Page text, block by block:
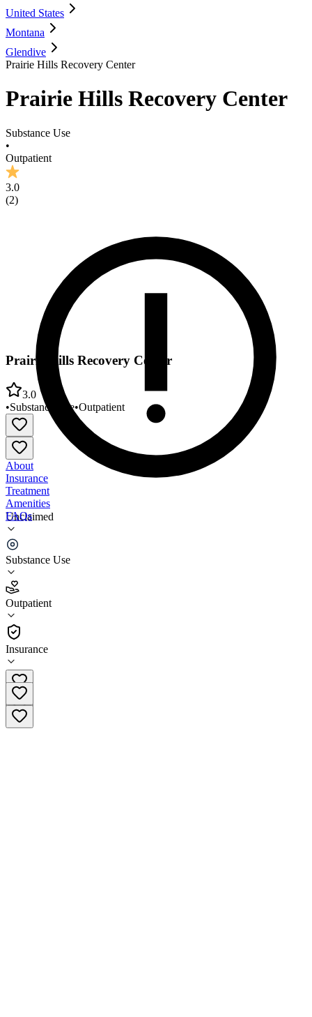
United States
Montana
Glendive
Prairie Hills Recovery Center
Prairie Hills Recovery Center
Substance Use
•
Outpatient
3.0
(2)
Unclaimed
Substance Use
Outpatient
Insurance
Prairie Hills Recovery Center
3.0
•Substance Use•Outpatient
About
Insurance
Treatment
Amenities
FAQs
Prairie Hills Recovery Center
3.0
(2)
•
Outpatient
406-377-2072